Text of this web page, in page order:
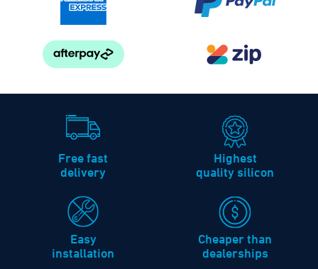
Free fast
delivery
Highest
quality silicon
Easy
installation
Cheaper than
dealerships